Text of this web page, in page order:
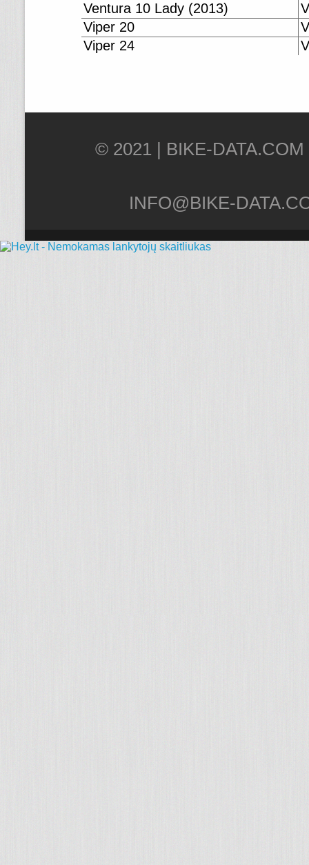
Ventura 10 Lady (2013)
Viper 20
Viper 24
© 2021 |
INFO@BIKE-